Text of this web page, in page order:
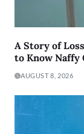
A Story of
to Know Naffy
AUGUST 8, 2026